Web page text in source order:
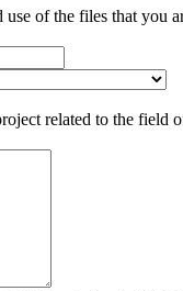
use of the files that you
related to the field